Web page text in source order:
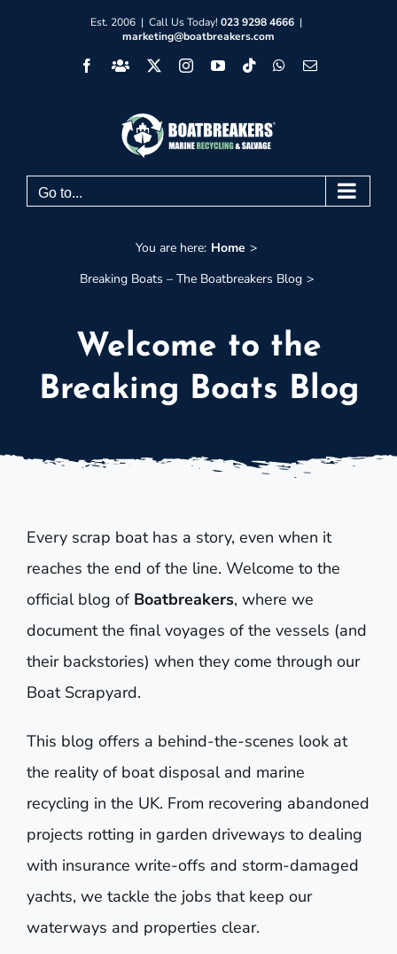
Est. 2006 | Call Us Today! 023 9298 4666 |
marketing@boatbreakers.com
FacebookFacebook InstagramYouTube
TiktokWhatsApp
Email
Go to...
You are here: Home
Breaking Boats – The Boatbreakers Blog
Welcome to the
Breaking Boats Blog
Every scrap boat has a story, even when it
reaches the end of the line. Welcome to the
official blog of Boatbreakers, where we
document the final voyages of the vessels (and
their backstories) when they come through our
Boat Scrapyard.
This blog offers a behind-the-scenes look at
the reality of boat disposal and marine
recycling in the UK. From recovering abandoned
projects rotting in garden driveways to dealing
with insurance write-offs and storm-damaged
yachts, we tackle the jobs that keep our
waterways and properties clear.